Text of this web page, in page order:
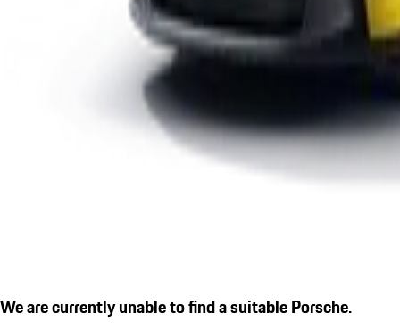
We are currently unable to find a suitable Porsche.